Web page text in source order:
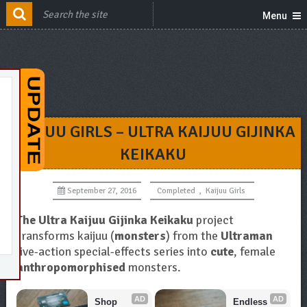
Menu
KAIJUU GIRLS – ULTRA KAIJUU GIJINKA
KEIKAKU
September 27, 2016 Completed , Kaijuu Girls
The Ultra Kaijuu Gijinka Keikaku project
transforms kaijuu (monsters) from the Ultraman
live-action special-effects series into cute, female
anthropomorphisedmonsters.
AD
Shop
AD
Endless